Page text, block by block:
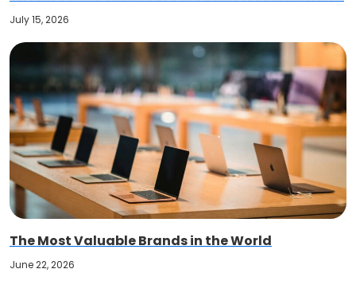
July 15, 2026
The Most Valuable Brands in the World
June 22, 2026